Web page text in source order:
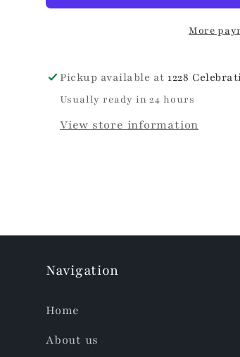
More
Pickup available at1228
Usually ready in 24 hours
View store information
Navigation
Home
About us